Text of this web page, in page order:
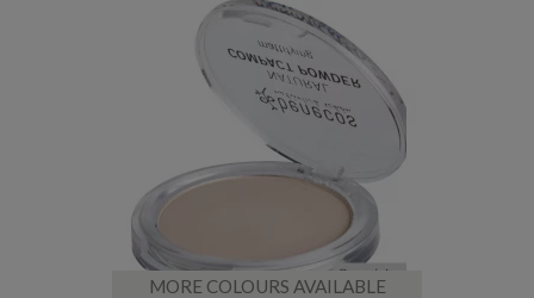
MORE COLOURS AVAILABLE